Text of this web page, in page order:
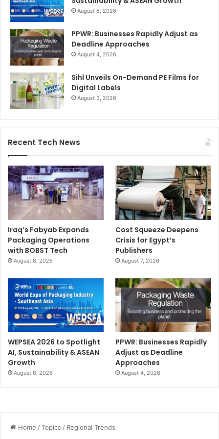
August 6, 2026
PPWR: Businesses Rapidly Adjust as
Deadline Approaches
August 4, 2026
Sihl Unveils On-Demand PE Films for
Digital Labels
August 3, 2026
Recent Tech News
Iraq’s Fabyab Expands
Packaging Operations
with BOBST Tech
August 8, 2026
Cost Squeeze Deepens
Crisis for Egypt’s
Publishers
August 7, 2026
WEPSEA 2026 to Spotlight
AI, Sustainability & ASEAN
Growth
August 6, 2026
PPWR: Businesses Rapidly
Adjust as Deadline
Approaches
August 4, 2026